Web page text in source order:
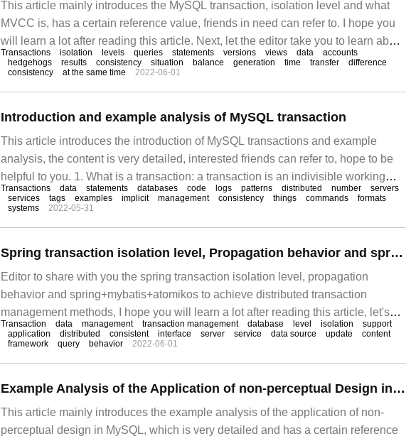
This article mainly introduces the MySQL transaction, isolation level and what
MVCC is, has a certain reference value, friends in need can refer to. I hope you
will learn a lot after reading this article. Next, let the editor take you to learn about
it. Mysql tutorial column introduces MySQL phase
Transactions isolation levels queries statements versions views data
accounts
hedgehogs
results consistency situation balance generation time transfer
difference
consistency
at the same time 2022-06-01
Introduction and example analysis of MySQL transaction
This article introduces the introduction of MySQL transactions and example
analysis, the content is very detailed, interested friends can refer to, hope to be
helpful to you. 1. What is a transaction: a transaction is an indivisible working
logical unit that performs concurrent operations on a database system.
Transactions data statements databases code logs patterns distributed number
servers
services
tags examples implicit management consistency things commands
formats
systems
2022-05-31
Spring transaction isolation level, Propagation behavior and spring+mybatis+atomikos implementation of distributed transaction Management
Editor to share with you the spring transaction isolation level, propagation
behavior and spring+mybatis+atomikos to achieve distributed transaction
management methods, I hope you will learn a lot after reading this article, let's
discuss it together! 1. Definition of transaction
Transaction data management transaction management database level isolation
support
application
distributed consistent interface server service data source update
content
framework
query behavior 2022-06-01
Example Analysis of the Application of non-perceptual Design in MySQL
This article mainly introduces the example analysis of the application of non-
perceptual design in MySQL, which is very detailed and has a certain reference